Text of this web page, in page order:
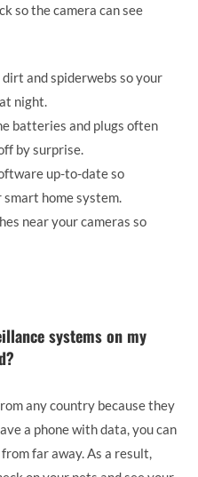
so the camera can see
and spiderwebs so your
night.
batteries and plugs often
by surprise.
up-to-date so
home system.
near your cameras so
systems on my
any country because they
a phone with data, you can
far away. As a result,